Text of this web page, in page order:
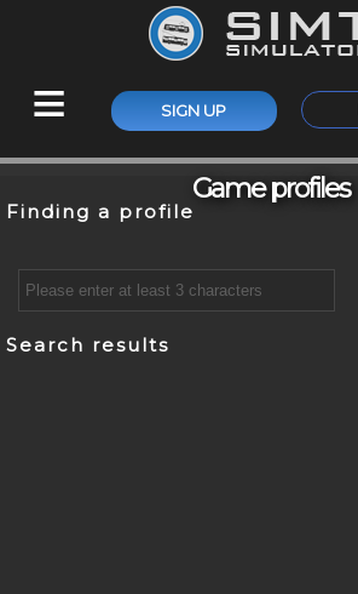
≡ SIGN UP
Game profiles
Finding a profile
Search results